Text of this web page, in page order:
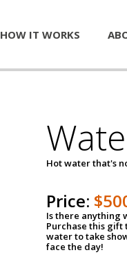
HOW IT WORKS
Hot water that's
Price:
Is there anything
Purchase this
water to take
face the day!